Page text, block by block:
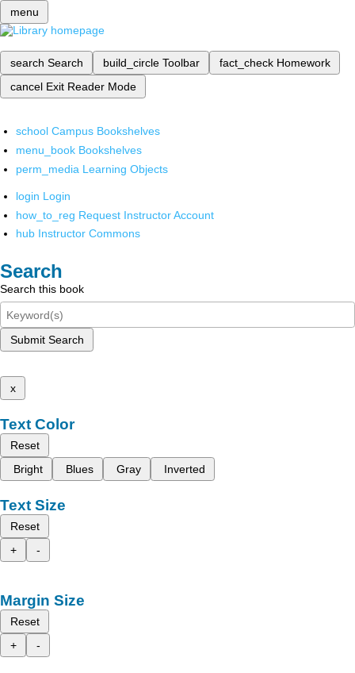
menu
search Search build_circle Toolbar fact_check Homework
cancel Exit Reader Mode
school Campus Bookshelves
menu_book Bookshelves
perm_media Learning Objects
login Login
how_to_reg Request Instructor Account
hub Instructor Commons
Search
Search this book
Submit Search
x
Text Color
Reset
Bright
Blues Gray Inverted
Text Size
Reset
+
-
Margin Size
Reset
+
-